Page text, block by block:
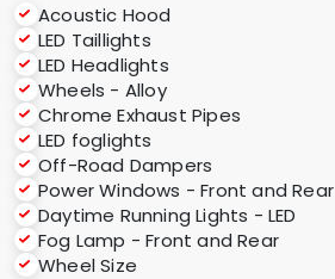
Acoustic Hood
LED Taillights
LED Headlights
Wheels - Alloy
Chrome Exhaust Pipes
LED foglights
Off-Road Dampers
Power Windows - Front and Rear
Daytime Running Lights - LED
Fog Lamp - Front and Rear
Wheel Size